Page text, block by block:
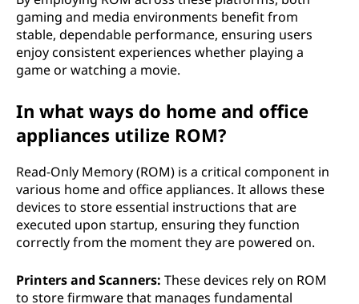
gaming and media environments benefit from
stable, dependable performance, ensuring users
enjoy consistent experiences whether playing a
game or watching a movie.
In what ways do home and office
appliances utilize ROM?
Read-Only Memory (ROM) is a critical component in
various home and office appliances. It allows these
devices to store essential instructions that are
executed upon startup, ensuring they function
correctly from the moment they are powered on.
Printers and Scanners: These devices rely on ROM
to store firmware that manages fundamental